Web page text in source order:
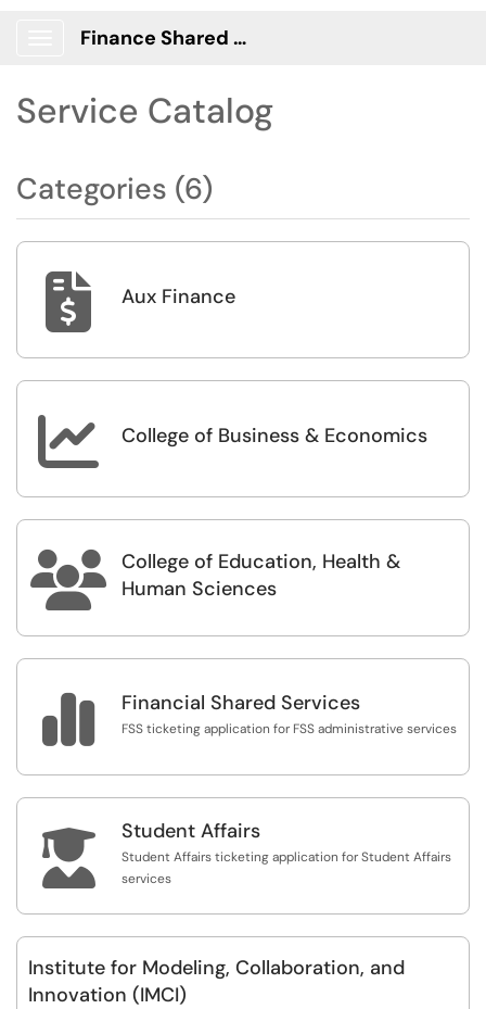
Finance Shared Services Portal
Service Catalog
Categories (6)
 Aux Finance
 College of Business & Economics
 College of Education, Health &
Human Sciences
 Financial Shared Services
FSS ticketing application for FSS administrative services
 Student Affairs
Student Affairs ticketing application for Student Affairs
services
Institute for Modeling, Collaboration, and
Innovation (IMCI)